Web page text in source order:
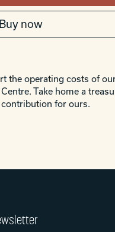
Buy now
the operating costs of
Take home a
contribution for ours.